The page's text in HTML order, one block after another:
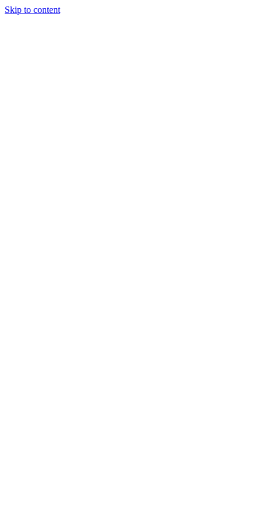
Skip to content